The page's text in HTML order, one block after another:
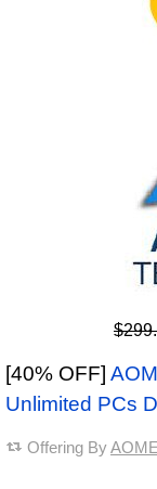
[40% OFF]
Unlimited PCs
Offering By